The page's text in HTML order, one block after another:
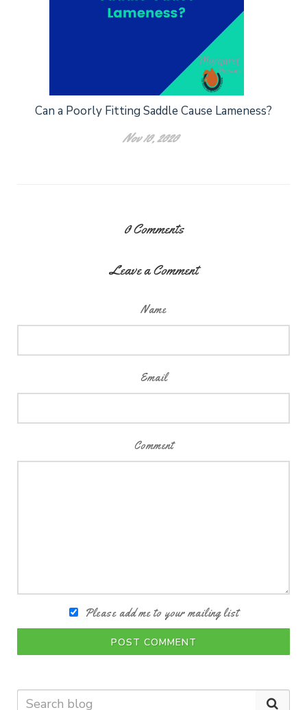
Can a Poorly Fitting Saddle Cause Lameness?
Nov 10, 2020
0 Comments
Leave a Comment
Name
Email
Comment
Please add me to your mailing list
POST COMMENT